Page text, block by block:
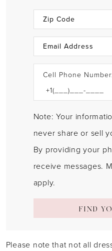
Cell Phone Number:
Note: Your
never share or sell
By providing your
receive messages.
apply.
FIND
Please note that not all